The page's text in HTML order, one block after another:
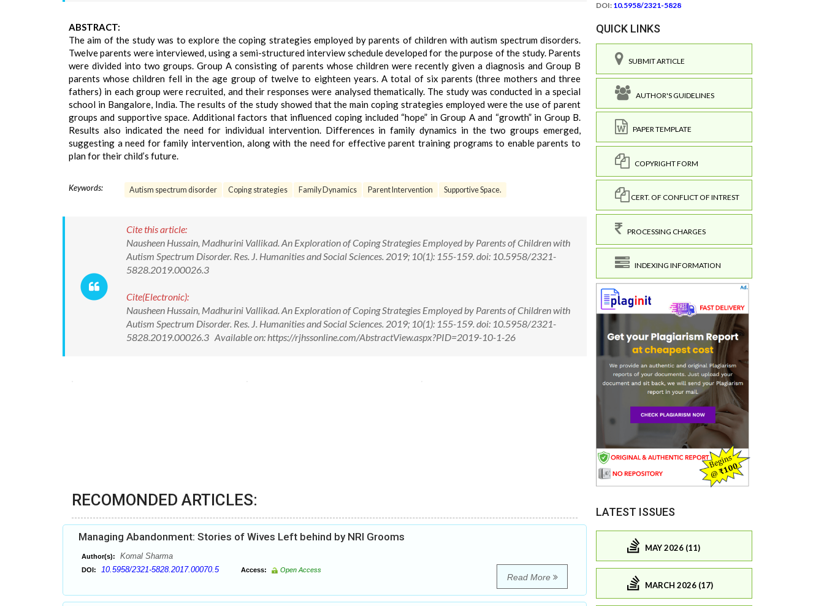
ABSTRACT:
The aim of the study was to explore the coping strategies employed by parents of children with autism spectrum disorders.
Twelve parents were interviewed, using a semi-structured interview schedule developed for the purpose of the study. Parents
were divided into two groups. Group A consisting of parents whose children were recently given a diagnosis and Group B
parents whose children fell in the age group of twelve to eighteen years. A total of six parents (three mothers and three
fathers) in each group were recruited, and their responses were analysed thematically. The study was conducted in a special
school in Bangalore, India. The results of the study showed that the main coping strategies employed were the use of parent
groups and supportive space. Additional factors that influenced coping included “hope” in Group A and “growth” in Group B.
Results also indicated the need for individual intervention. Differences in family dynamics in the two groups emerged,
suggesting a need for family intervention, along with the need for effective parent training programs to enable parents to
plan for their child’s future.
Keywords: Autism spectrum disorder Coping strategies Family Dynamics Parent Intervention Supportive Space.
Cite this article:
Nausheen Hussain, Madhurini Vallikad. An Exploration of Coping Strategies Employed by Parents of Children with
Autism Spectrum Disorder. Res. J. Humanities and Social Sciences. 2019; 10(1): 155-159. doi: 10.5958/2321-
5828.2019.00026.3
Cite(Electronic):
Nausheen Hussain, Madhurini Vallikad. An Exploration of Coping Strategies Employed by Parents of Children with
Autism Spectrum Disorder. Res. J. Humanities and Social Sciences. 2019; 10(1): 155-159. doi: 10.5958/2321-
5828.2019.00026.3 Available on: https://rjhssonline.com/AbstractView.aspx?PID=2019-10-1-26
RECOMONDED ARTICLES:
Managing Abandonment: Stories of Wives Left behind by NRI Grooms
Author(s): Komal Sharma
DOI: 10.5958/2321-5828.2017.00070.5 Access: Open Access
Read More
DOI: 10.5958/2321-5828
QUICK LINKS
SUBMIT ARTICLE
AUTHOR'S GUIDELINES
PAPER TEMPLATE
COPYRIGHT FORM
CERT. OF CONFLICT OF INTREST
PROCESSING CHARGES
INDEXING INFORMATION
LATEST ISSUES
MAY 2026 (11)
MARCH 2026 (17)